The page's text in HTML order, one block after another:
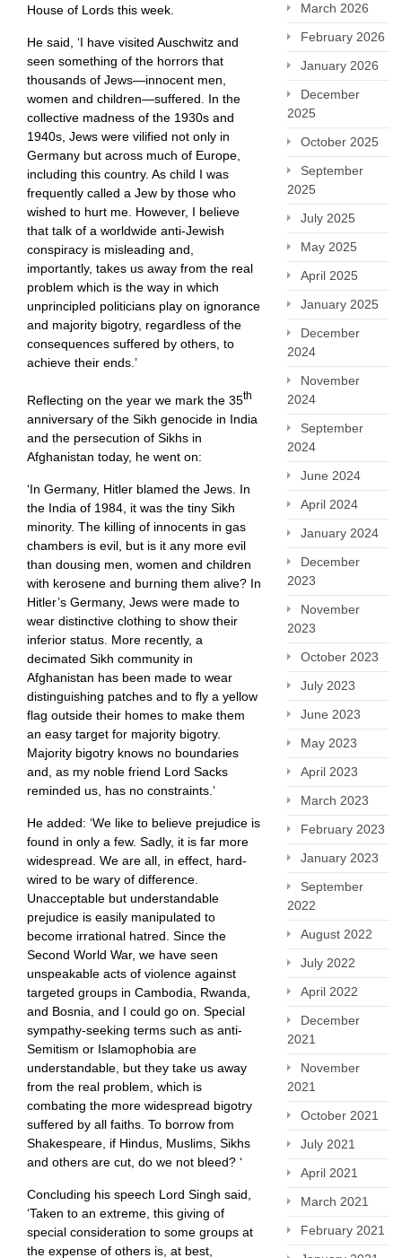
House of Lords this week.
He said, ‘I have visited Auschwitz and
seen something of the horrors that
thousands of Jews—innocent men,
women and children—suffered. In the
collective madness of the 1930s and
1940s, Jews were vilified not only in
Germany but across much of Europe,
including this country. As child I was
frequently called a Jew by those who
wished to hurt me. However, I believe
that talk of a worldwide anti-Jewish
conspiracy is misleading and,
importantly, takes us away from the real
problem which is the way in which
unprincipled politicians play on ignorance
and majority bigotry, regardless of the
consequences suffered by others, to
achieve their ends.’
Reflecting on the year we mark the 35th
anniversary of the Sikh genocide in India
and the persecution of Sikhs in
Afghanistan today, he went on:
‘In Germany, Hitler blamed the Jews. In
the India of 1984, it was the tiny Sikh
minority. The killing of innocents in gas
chambers is evil, but is it any more evil
than dousing men, women and children
with kerosene and burning them alive? In
Hitler’s Germany, Jews were made to
wear distinctive clothing to show their
inferior status. More recently, a
decimated Sikh community in
Afghanistan has been made to wear
distinguishing patches and to fly a yellow
flag outside their homes to make them
an easy target for majority bigotry.
Majority bigotry knows no boundaries
and, as my noble friend Lord Sacks
reminded us, has no constraints.’
He added: ‘We like to believe prejudice is
found in only a few. Sadly, it is far more
widespread. We are all, in effect, hard-
wired to be wary of difference.
Unacceptable but understandable
prejudice is easily manipulated to
become irrational hatred. Since the
Second World War, we have seen
unspeakable acts of violence against
targeted groups in Cambodia, Rwanda,
and Bosnia, and I could go on. Special
sympathy-seeking terms such as anti-
Semitism or Islamophobia are
understandable, but they take us away
from the real problem, which is
combating the more widespread bigotry
suffered by all faiths. To borrow from
Shakespeare, if Hindus, Muslims, Sikhs
and others are cut, do we not bleed? ‘
Concluding his speech Lord Singh said,
‘Taken to an extreme, this giving of
special consideration to some groups at
the expense of others is, at best,
March 2026
February 2026
January 2026
December
2025
October 2025
September
2025
July 2025
May 2025
April 2025
January 2025
December
2024
November
2024
September
2024
June 2024
April 2024
January 2024
December
2023
November
2023
October 2023
July 2023
June 2023
May 2023
April 2023
March 2023
February 2023
January 2023
September
2022
August 2022
July 2022
April 2022
December
2021
November
2021
October 2021
July 2021
April 2021
March 2021
February 2021